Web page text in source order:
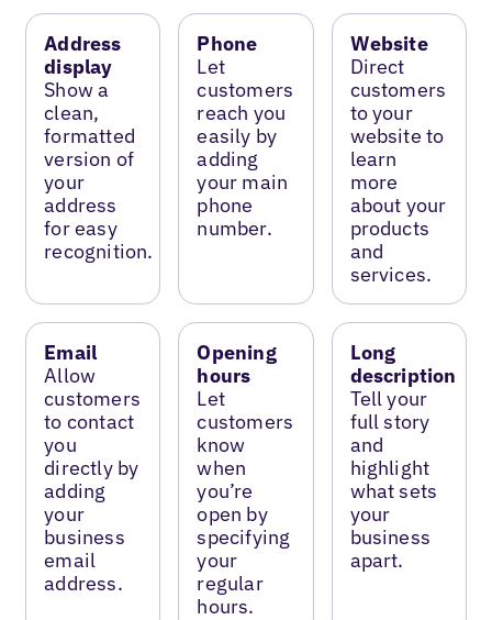
Address
display
Show a
clean,
formatted
version of
your
address
for easy
recognition.
Phone
Let
customers
reach you
easily by
adding
your main
phone
number.
Website
Direct
customers
to your
website to
learn
more
about your
products
and
services.
Email
Allow
customers
to contact
you
directly by
adding
your
business
email
address.
Opening
hours
Let
customers
know
when
you’re
open by
specifying
your
regular
hours.
Long
description
Tell your
full story
and
highlight
what sets
your
business
apart.